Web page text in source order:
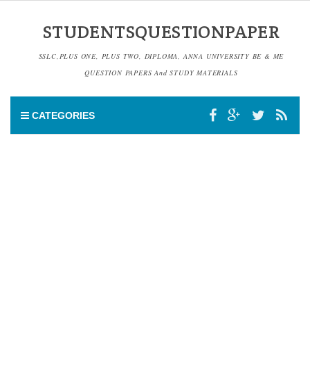
STUDENTSQUESTIONPAPER
SSLC,PLUS ONE, PLUS TWO, DIPLOMA, ANNA UNIVERSITY BE & ME
QUESTION PAPERS And STUDY MATERIALS
CATEGORIES